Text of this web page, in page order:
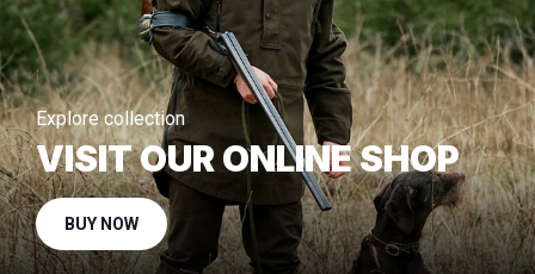
Explore collection
VISIT OUR ONLINE SHOP
BUY NOW